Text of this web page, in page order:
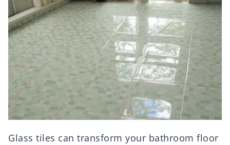
Glass tiles can transform your bathroom floor